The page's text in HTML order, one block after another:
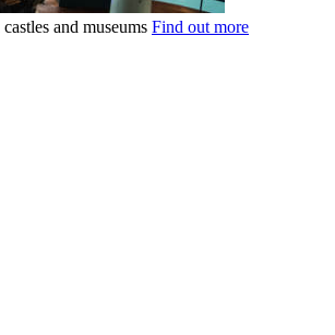
and museums Find out more